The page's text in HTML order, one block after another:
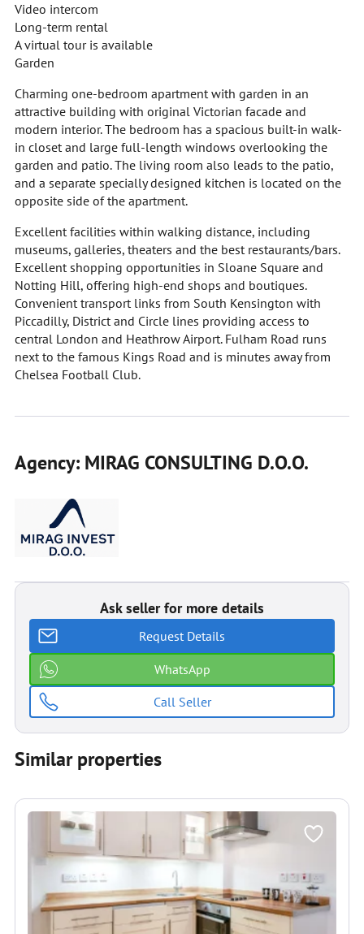
Video intercom
Long-term rental
A virtual tour is available
Garden
Charming one-bedroom apartment with garden in an
attractive building with original Victorian facade and
modern interior. The bedroom has a spacious built-in walk-
in closet and large full-length windows overlooking the
garden and patio. The living room also leads to the patio,
and a separate specially designed kitchen is located on the
opposite side of the apartment.
Excellent facilities within walking distance, including
museums, galleries, theaters and the best restaurants/bars.
Excellent shopping opportunities in Sloane Square and
Notting Hill, offering high-end shops and boutiques.
Convenient transport links from South Kensington with
Piccadilly, District and Circle lines providing access to
central London and Heathrow Airport. Fulham Road runs
next to the famous Kings Road and is minutes away from
Chelsea Football Club.
Agency: MIRAG CONSULTING D.O.O.
Ask seller for more details
Request Details
WhatsApp
Call Seller
Similar properties